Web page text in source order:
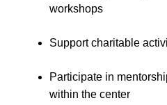
workshops
Support charitable
Participate in
within the center